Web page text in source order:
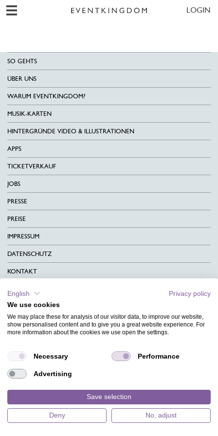
LOGIN
SO GEHTS
ÜBER UNS
WARUM EVENTKINGDOM?
MUSIK-KARTEN
HINTERGRÜNDE VIDEO & ILLUSTRATIONEN
APPS
TICKETVERKAUF
JOBS
PRESSE
PREISE
IMPRESSUM
DATENSCHUTZ
KONTAKT
CHARITY
SPRACHEN
HILFE
DESIGNINDEX
English
Privacy policy
We use cookies
We may place these for analysis of our visitor data, to improve our website,
show personalised content and to give you a great website experience. For
more information about the cookies we use open the settings.
Necessary Performance
Advertising
Save selection
Deny No, adjust